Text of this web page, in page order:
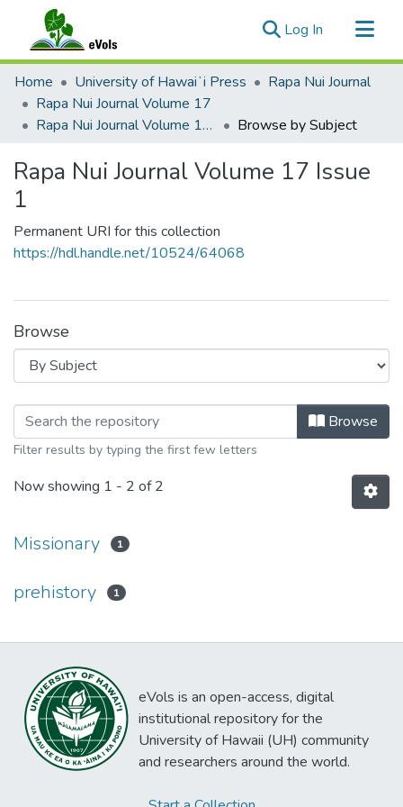
Log In (current)
Communities & Collections
All of eVols
Home University of Hawaiʻi Press
Rapa Nui Journal
Rapa Nui Journal Volume 17
Rapa Nui Journal Volume 17 Issue 1
Browse by Subject
Rapa Nui Journal Volume 17 Issue
1
Permanent URI for this collection
https://hdl.handle.net/10524/64068
Browse
Browsing Rapa Nui Journal Volume
Browse
Filter results by typing the first few letters
Now showing 1 - 2 of 2
Missionary 1
prehistory 1
eVols is an open-access, digital
institutional repository for the
University of Hawaii (UH) community
and researchers around the world.